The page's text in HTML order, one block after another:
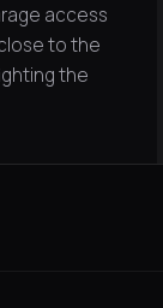
access
to the
the